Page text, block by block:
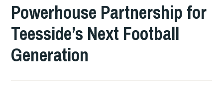
Powerhouse Partnership for
Teesside’s Next Football
Generation